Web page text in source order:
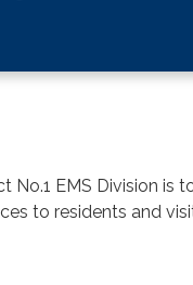
No.1 EMS Division is
to residents and